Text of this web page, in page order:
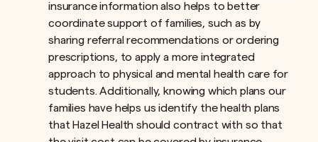
insurance information also helps to better
coordinate support of families, such as by
sharing referral recommendations or ordering
prescriptions, to apply a more integrated
approach to physical and mental health care for
students. Additionally, knowing which plans our
families have helps us identify the health plans
that Hazel Health should contract with so that